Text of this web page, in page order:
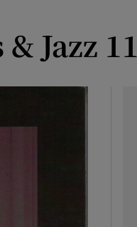
sub sections
Jazz 11